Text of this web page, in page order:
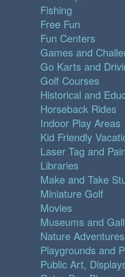
Fishing
Free Fun
Fun Centers
Games and
Go Karts and
Golf Courses
Historical and
Horseback Rides
Indoor Play Areas
Kid Friendly
Laser Tag and
Libraries
Make and Take
Miniature Golf
Movies
Museums and
Nature Adventures
Playgrounds and
Public Art,